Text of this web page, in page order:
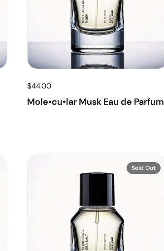
$44.00
Mole•cu•lar Musk Eau de Parfum
Sold Out